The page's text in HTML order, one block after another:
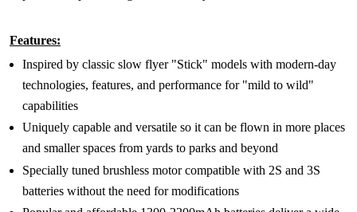
Features:
Inspired by classic slow flyer "Stick" models with modern-day
technologies, features, and performance for "mild to wild"
capabilities
Uniquely capable and versatile so it can be flown in more places
and smaller spaces from yards to parks and beyond
Specially tuned brushless motor compatible with 2S and 3S
batteries without the need for modifications